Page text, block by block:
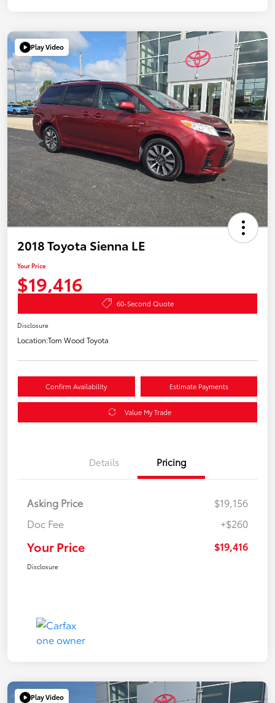
Play Video
2018 Toyota Sienna LE
Your Price
$19,416
60-Second Quote
Disclosure
Location:Tom Wood Toyota
Confirm Availability Estimate Payments
Value My Trade
Details Pricing
Asking Price
$19,156
Doc Fee
+$260
Your Price $19,416
Disclosure
Play Video